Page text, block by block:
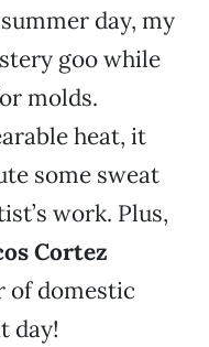
day, my
goo while
molds.
heat, it
some sweat
work. Plus,
Cortez
of domestic
day!